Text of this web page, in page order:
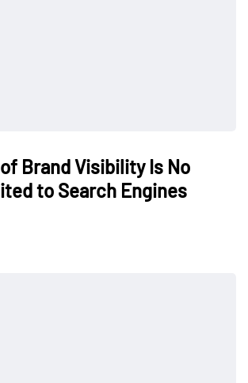
Brand Visibility Is No
to Search Engines